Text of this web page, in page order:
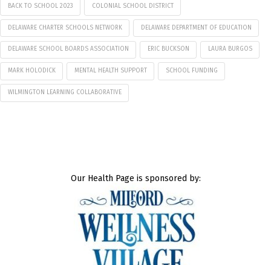
BACK TO SCHOOL 2023 COLONIAL SCHOOL DISTRICT
DELAWARE CHARTER SCHOOLS NETWORK DELAWARE DEPARTMENT OF EDUCATION
DELAWARE SCHOOL BOARDS ASSOCIATION ERIC BUCKSON LAURA BURGOS
MARK HOLODICK MENTAL HEALTH SUPPORT SCHOOL FUNDING
WILMINGTON LEARNING COLLABORATIVE
Our Health Page is sponsored by: